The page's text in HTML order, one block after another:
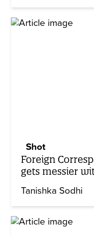
Shot
Foreign
gets messier
Tanishka Sodhi